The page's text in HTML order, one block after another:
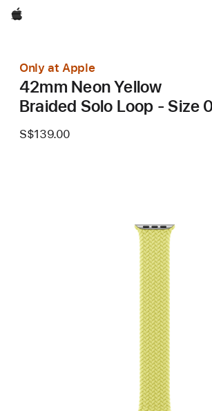
Apple
Only at Apple
42mm Neon Yellow
Braided Solo Loop - Size
S$139.00